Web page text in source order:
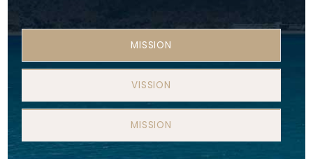
MISSION
VISSION
MISSION